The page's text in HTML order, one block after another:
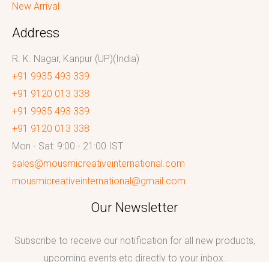
New Arrival
Address
R. K. Nagar, Kanpur (UP)(India)
+91 9935 493 339
+91 9120 013 338
+91 9935 493 339
+91 9120 013 338
Mon - Sat: 9:00 - 21:00 IST
sales@mousmicreativeinternational.com
mousmicreativeinternational@gmail.com
Our Newsletter
Subscribe to receive our notification for all new products,
upcoming events etc directly to your inbox.